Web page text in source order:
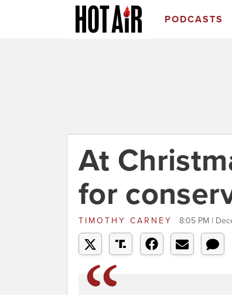
PODCASTS
At
for
TIMOTHY CARNEY 8:05 PM |